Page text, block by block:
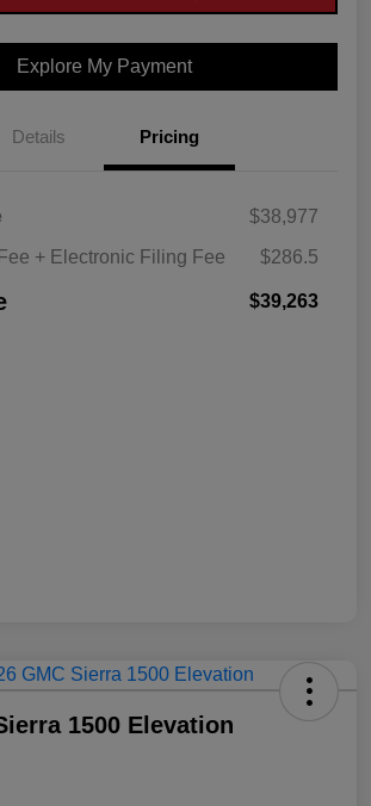
Explore My Payment
Details Pricing
$38,977
+ Electronic Filing Fee
$286.5
$39,263
1500 Elevation